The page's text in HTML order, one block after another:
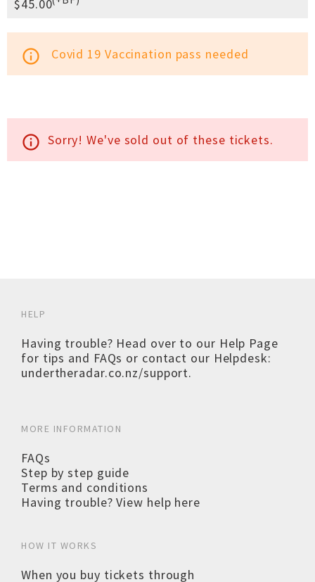
$45.00
info_outline Covid 19 Vaccination pass needed
info_outline Sorry! We've sold out of these tickets.
HELP
Having trouble? Head over to our Help Page
for tips and FAQs or contact our Helpdesk:
undertheradar.co.nz/support.
MORE INFORMATION
FAQs
Step by step guide
Terms and conditions
Having trouble? View help here
HOW IT WORKS
When you buy tickets through